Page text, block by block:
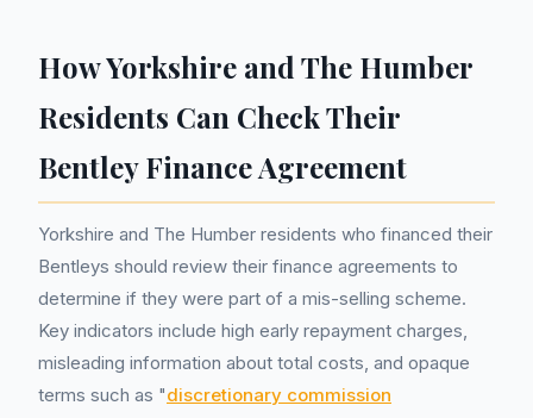
How Yorkshire and The Humber
Residents Can Check Their
Bentley Finance Agreement
Yorkshire and The Humber residents who financed their
Bentleys should review their finance agreements to
determine if they were part of a mis-selling scheme.
Key indicators include high early repayment charges,
misleading information about total costs, and opaque
terms such as "discretionary commission